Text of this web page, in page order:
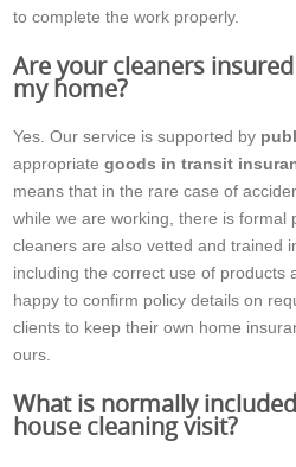
to complete the work properly.
Are your cleaners
my home?
Yes. Our service is supported by
appropriategoods in transit
means that in the rare case of
while we are working, there is formal
cleaners are also vetted and trained
including the correct use of products
happy to confirm policy details on
clients to keep their own home
ours.
What is normally
house cleaning visit?